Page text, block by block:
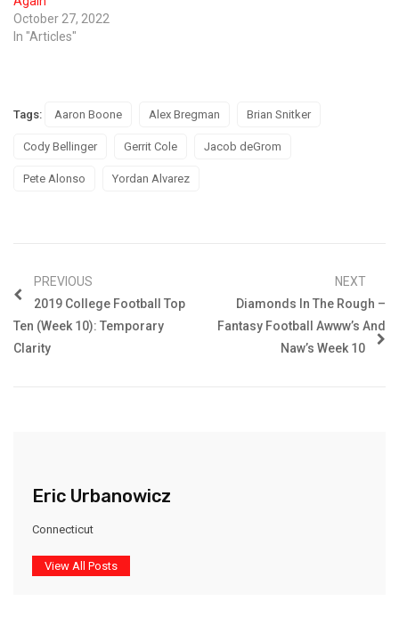
October 27, 2022
In "Articles"
Tags: Aaron Boone Alex Bregman Brian Snitker
Cody Bellinger Gerrit Cole Jacob deGrom
Pete Alonso Yordan Alvarez
PREVIOUS
2019 College Football Top
Ten (Week 10): Temporary
Clarity
NEXT
Diamonds In The Rough –
Fantasy Football Awww’s And
Naw’s Week 10
Eric Urbanowicz
Connecticut
View All Posts